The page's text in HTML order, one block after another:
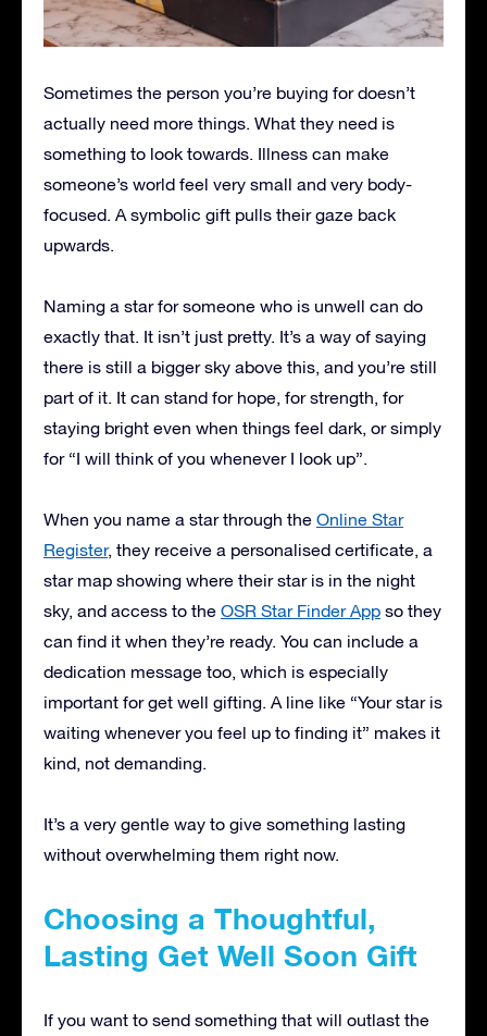
Sometimes the person you’re buying for doesn’t
actually need more things. What they need is
something to look towards. Illness can make
someone’s world feel very small and very body-
focused. A symbolic gift pulls their gaze back
upwards.
Naming a star for someone who is unwell can do
exactly that. It isn’t just pretty. It’s a way of saying
there is still a bigger sky above this, and you’re still
part of it. It can stand for hope, for strength, for
staying bright even when things feel dark, or simply
for “I will think of you whenever I look up”.
When you name a star through the Online Star
Register, they receive a personalised certificate, a
star map showing where their star is in the night
sky, and access to the OSR Star Finder App so they
can find it when they’re ready. You can include a
dedication message too, which is especially
important for get well gifting. A line like “Your star is
waiting whenever you feel up to finding it” makes it
kind, not demanding.
It’s a very gentle way to give something lasting
without overwhelming them right now.
Choosing a Thoughtful,
Lasting Get Well Soon Gift
If you want to send something that will outlast the